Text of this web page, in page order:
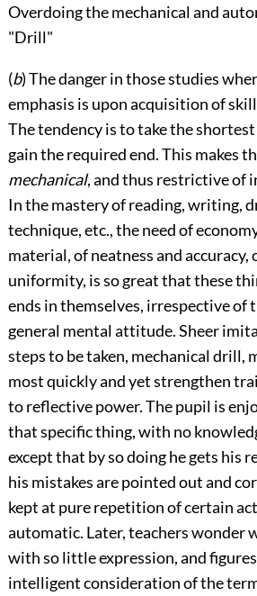
Overdoing the mechanical and
"Drill"
(b) The danger in those studies
emphasis is upon acquisition of
The tendency is to take the
gain the required end. This makes
mechanical, and thus restrictive of
In the mastery of reading, writing,
technique, etc., the need of
material, of neatness and accuracy,
uniformity, is so great that these
ends in themselves, irrespective of
general mental attitude. Sheer
steps to be taken, mechanical drill,
most quickly and yet strengthen
to reflective power. The pupil is
that specific thing, with no
except that by so doing he gets his
his mistakes are pointed out and
kept at pure repetition of certain
automatic. Later, teachers wonder
with so little expression, and
intelligent consideration of the